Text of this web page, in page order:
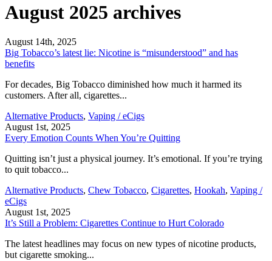
August 2025 archives
August 14th, 2025
Big Tobacco’s latest lie: Nicotine is “misunderstood” and has
benefits
For decades, Big Tobacco diminished how much it harmed its
customers. After all, cigarettes...
Alternative Products, Vaping / eCigs
August 1st, 2025
Every Emotion Counts When You’re Quitting
Quitting isn’t just a physical journey. It’s emotional. If you’re trying
to quit tobacco...
Alternative Products, Chew Tobacco, Cigarettes, Hookah, Vaping /
eCigs
August 1st, 2025
It’s Still a Problem: Cigarettes Continue to Hurt Colorado
The latest headlines may focus on new types of nicotine products,
but cigarette smoking...